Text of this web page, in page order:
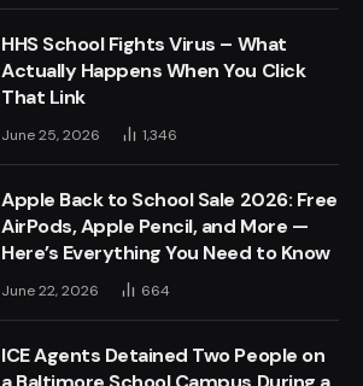
HHS School Fights Virus – What
Actually Happens When You Click
That Link
June 25, 2026 1,346
Apple Back to School Sale 2026: Free
AirPods, Apple Pencil, and More —
Here’s Everything You Need to Know
June 22, 2026 664
ICE Agents Detained Two People on